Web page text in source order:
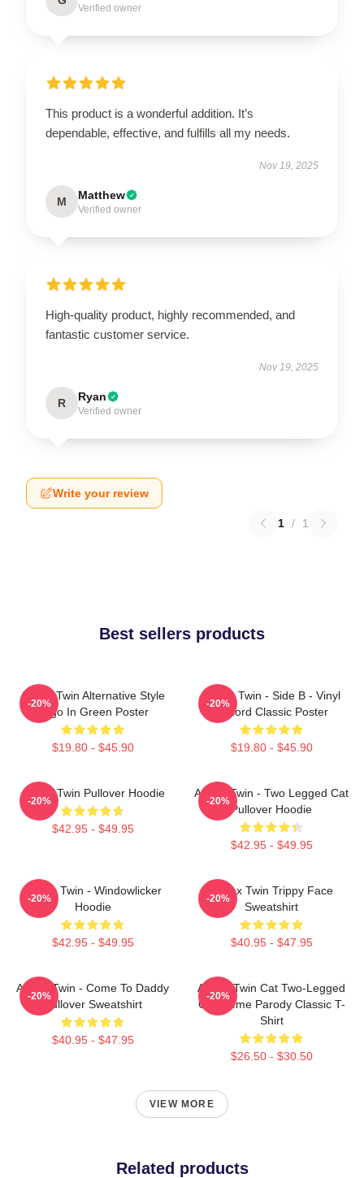
Verified owner
This product is a wonderful addition. It’s
dependable, effective, and fulfills all my needs.
Nov 19, 2025
M Matthew
Verified owner
High-quality product, highly recommended, and
fantastic customer service.
Nov 19, 2025
R Ryan
Verified owner
Write your review
1 / 1
Best sellers products
Aphex Twin Alternative Style
Logo In Green Poster
$19.80 - $45.90
-20%
Aphex Twin - Side B - Vinyl
Record Classic Poster
$19.80 - $45.90
-20%
Aphex Twin Pullover Hoodie
$42.95 - $49.95
-20%
Aphex Twin - Two Legged Cat
Pullover Hoodie
$42.95 - $49.95
-20%
Aphex Twin - Windowlicker
Hoodie
$42.95 - $49.95
-20%
Aphex Twin Trippy Face
Sweatshirt
$40.95 - $47.95
-20%
Aphex Twin - Come To Daddy
Pullover Sweatshirt
$40.95 - $47.95
-20%
Aphex Twin Cat Two-Legged
Cat Meme Parody Classic T-
Shirt
$26.50 - $30.50
-20%
VIEW MORE
Related products